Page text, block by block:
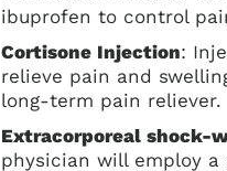
ibuprofen to control
Cortisone Injection:
relieve pain and
long-term pain reliever.
Extracorporeal shock-
physician will employ